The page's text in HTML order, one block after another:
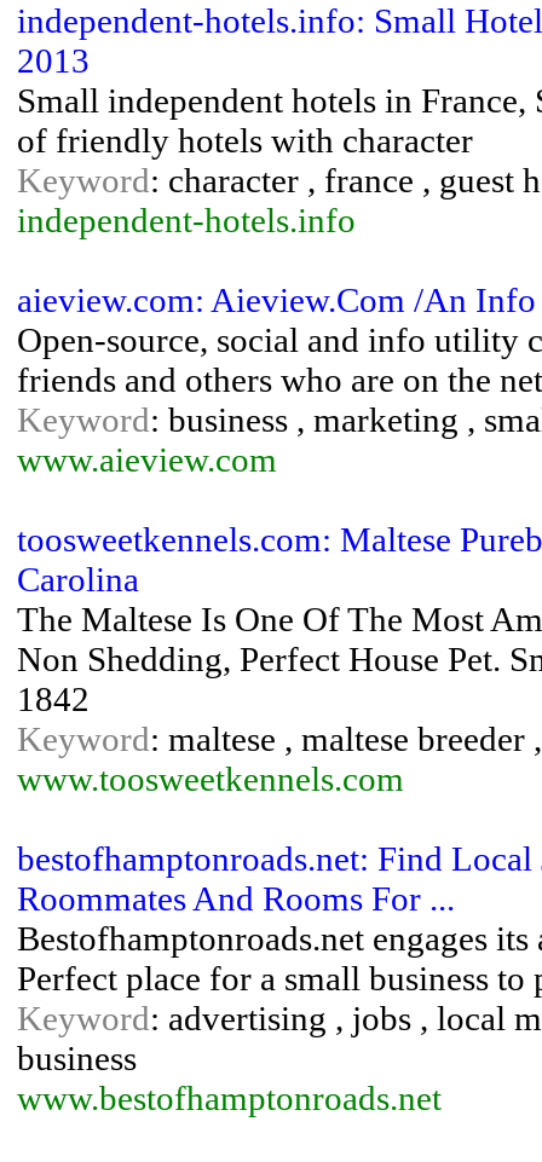
independent-hotels.info: Small
2013
Small independent hotels in
of friendly hotels with character
Keyword: character , france , guest
independent-hotels.info
aieview.com: Aieview.Com /An
Open-source, social and info utility
friends and others who are on the
Keyword: business , marketing ,
www.aieview.com
toosweetkennels.com: Maltese
Carolina
The Maltese Is One Of The Most
Non Shedding, Perfect House Pet.
1842
Keyword: maltese , maltese
www.toosweetkennels.com
bestofhamptonroads.net: Find
Roommates And Rooms For ...
Bestofhamptonroads.net engages
Perfect place for a small business to
Keyword: advertising , jobs , local
business
www.bestofhamptonroads.net